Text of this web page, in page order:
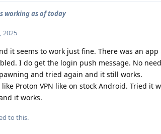
working as of today
2025
it seems to work just fine. There was an
I do get the login push message. No
and tried again and it still works.
Proton VPN like on stock Android. Tried
it works.
to this.